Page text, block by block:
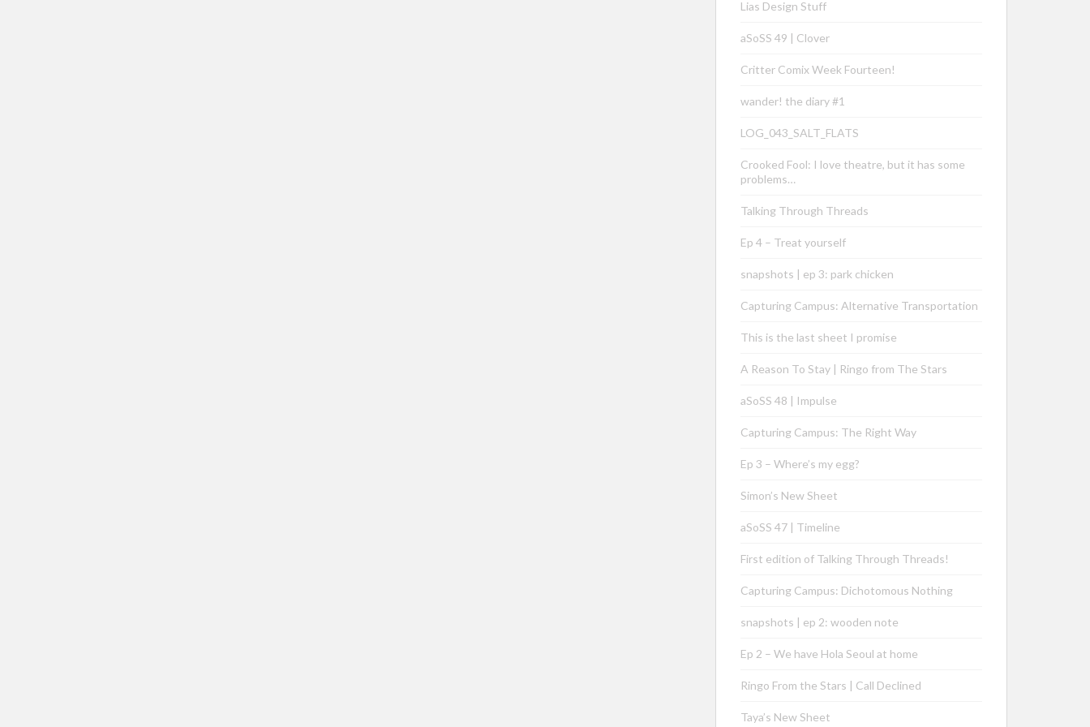
Lias Design Stuff
aSoSS 49 | Clover
Critter Comix Week Fourteen!
wander! the diary #1
LOG_043_SALT_FLATS
Crooked Fool: I love theatre, but it has some
problems…
Talking Through Threads
Ep 4 – Treat yourself
snapshots | ep 3: park chicken
Capturing Campus: Alternative Transportation
This is the last sheet I promise
A Reason To Stay | Ringo from The Stars
aSoSS 48 | Impulse
Capturing Campus: The Right Way
Ep 3 – Where’s my egg?
Simon’s New Sheet
aSoSS 47 | Timeline
First edition of Talking Through Threads!
Capturing Campus: Dichotomous Nothing
snapshots | ep 2: wooden note
Ep 2 – We have Hola Seoul at home
Ringo From the Stars | Call Declined
Taya’s New Sheet